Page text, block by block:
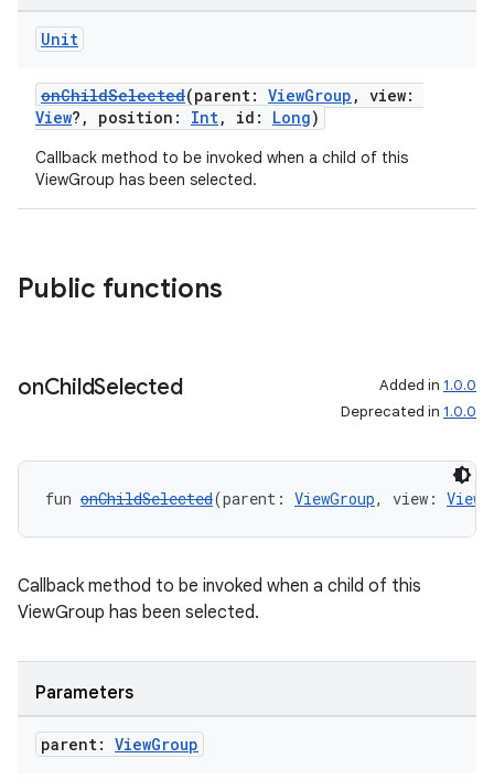
Unit
onChildSelected(parent: ViewGroup , view:
View?, position: Int, id: Long)
Callback method to be invoked when a child of this
ViewGroup has been selected.
Public functions
onChildSelected Added in 1.0.0
Deprecated in 1.0.0
fun onChildSelected(parent: ViewGroup, view: View
Callback method to be invoked when a child of this
ViewGroup has been selected.
Parameters
parent: ViewGroup